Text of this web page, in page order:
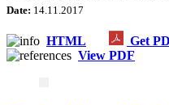
Date: 14.11.2017
HTML
Get
View PDF